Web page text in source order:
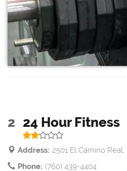
2 24 Hour Fitness
Address: 2501 El Camino
Phone: (760) 439-4404